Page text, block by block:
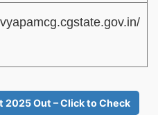
2025 Out – Click to Check